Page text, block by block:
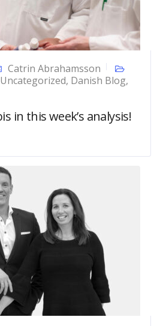
Catrin Abrahamsson
Uncategorized, Danish Blog,
in this week’s analysis!